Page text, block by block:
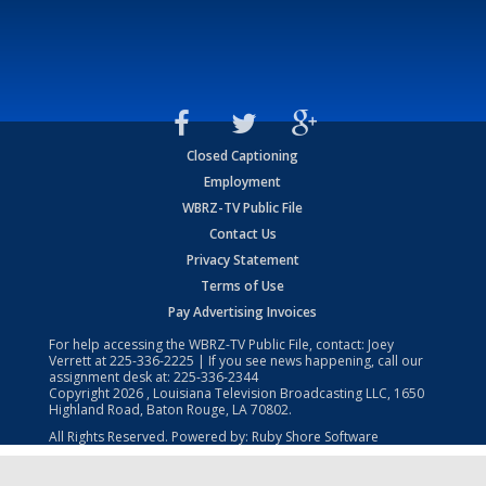
Closed Captioning
Employment
WBRZ-TV Public File
Contact Us
Privacy Statement
Terms of Use
Pay Advertising Invoices
For help accessing the WBRZ-TV Public File, contact: Joey
Verrett at225-336-2225 | If you see news happening, call our
assignment desk at: 225-336-2344
Copyright2026 , Louisiana Television Broadcasting LLC, 1650
Highland Road, Baton Rouge, LA 70802.
All Rights Reserved. Powered by: Ruby Shore Software